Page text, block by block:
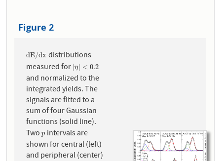
Figure 2
dE/dx
dE/dx distributions
measured for |η| < 0.2
|η| <0.2
and normalized to the
integrated yields. The
signals are fitted to a
sum of four Gaussian
functions (solid line).
Twop
p intervals are
shown for central (left)
and peripheral (center)